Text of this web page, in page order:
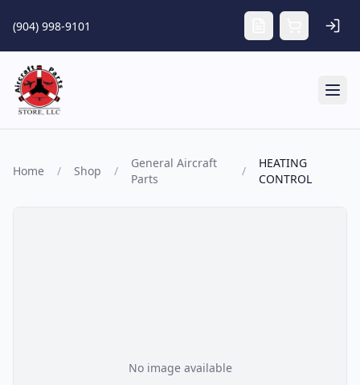
(904) 998-9101
Home / Shop /
General Aircraft
Parts
/
HEATING
CONTROL
No image available